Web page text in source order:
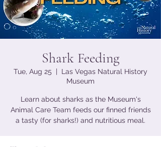
Shark Feeding
Tue, Aug 25
  |
Las Vegas Natural History
Museum
Learn about sharks as the Museum's
Animal Care Team feeds our finned friends
a tasty (for sharks!) and nutritious meal.